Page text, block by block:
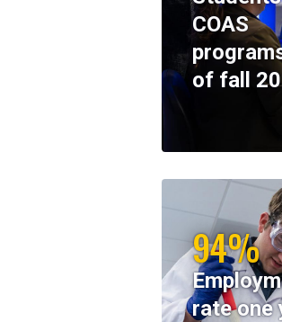
COAS
of fall
94%
rate one